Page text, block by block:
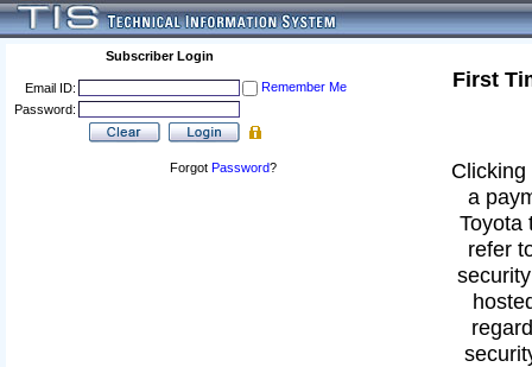
Subscriber Login
Email ID:
Remember Me
Password:
Forgot Password?
First
a
Toyota
refer